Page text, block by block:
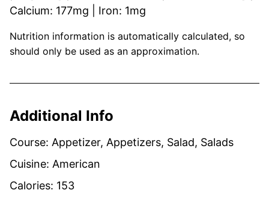
Calcium: 177mg Iron: 1mg
Nutrition information is automatically calculated, so
should only be used as an approximation.
Additional Info
Course: Appetizer, Appetizers, Salad, Salads
Cuisine: American
Calories: 153